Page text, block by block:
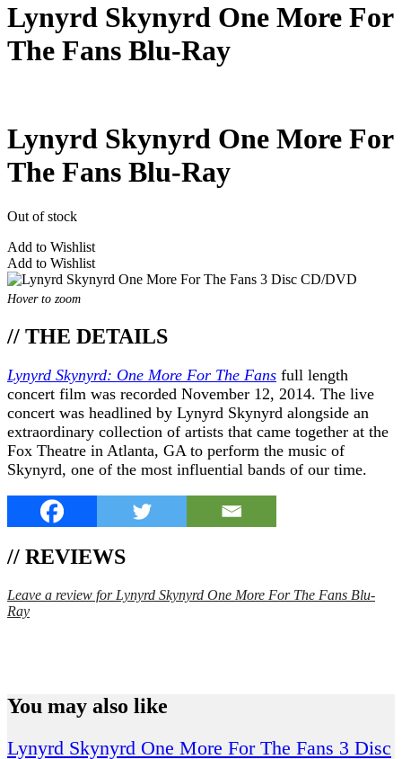
Lynyrd Skynyrd One More For
The Fans Blu-Ray
Lynyrd Skynyrd One More For
The Fans Blu-Ray
Out of stock
Add to Wishlist
Add to Wishlist
Hover to zoom
// THE DETAILS
Lynyrd Skynyrd: One More For The Fans full length
concert film was recorded November 12, 2014. The live
concert was headlined by Lynyrd Skynyrd alongside an
extraordinary collection of artists that came together at the
Fox Theatre in Atlanta, GA to perform the music of
Skynyrd, one of the most influential bands of our time.
// REVIEWS
Leave a review for Lynyrd Skynyrd One More For The Fans Blu-
Ray
You may also like
Lynyrd Skynyrd One More For The Fans 3 Disc